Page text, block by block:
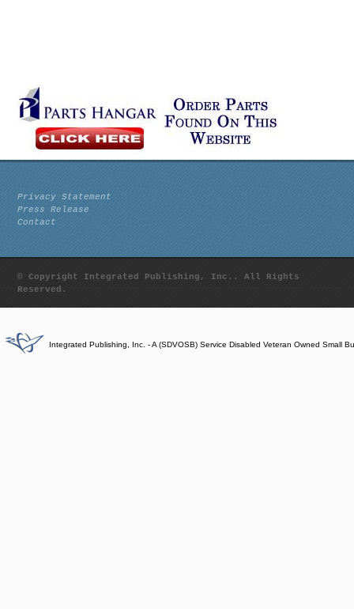
Privacy Statement
Press Release
Contact
© Copyright Integrated Publishing, Inc.. All Rights
Reserved.
Integrated Publishing, Inc. - A (SDVOSB) Service Disabled Veteran Owned Small